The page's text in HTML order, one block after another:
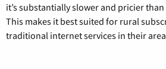
it’s substantially slower and pricier
This makes it best suited for rural
traditional internet services in their